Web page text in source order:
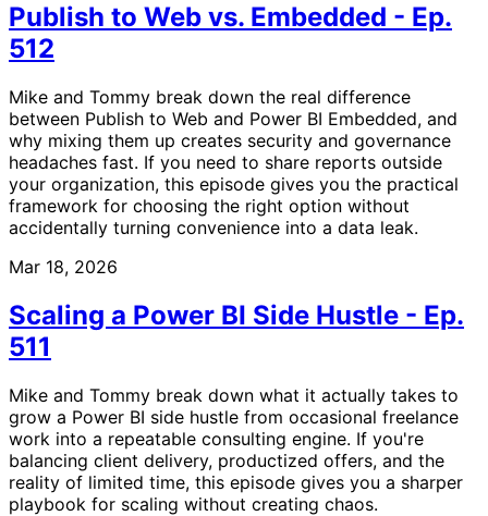
Publish to Web vs. Embedded - Ep.
512
Mike and Tommy break down the real difference
between Publish to Web and Power BI Embedded, and
why mixing them up creates security and governance
headaches fast. If you need to share reports outside
your organization, this episode gives you the practical
framework for choosing the right option without
accidentally turning convenience into a data leak.
Mar 18, 2026
Scaling a Power BI Side Hustle - Ep.
511
Mike and Tommy break down what it actually takes to
grow a Power BI side hustle from occasional freelance
work into a repeatable consulting engine. If you're
balancing client delivery, productized offers, and the
reality of limited time, this episode gives you a sharper
playbook for scaling without creating chaos.